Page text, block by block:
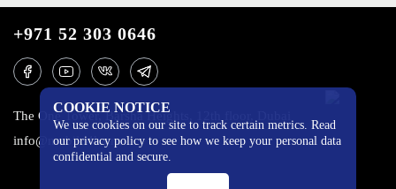
COOKIE NOTICE
We use cookies on our site to track certain metrics. Read
our privacy policy to see how we keep your personal data
confidential and secure.
+971 52 303 0646
The One Tower, Barsha Heights, 12th floor, Dubai
info@mobilo4ka.ru